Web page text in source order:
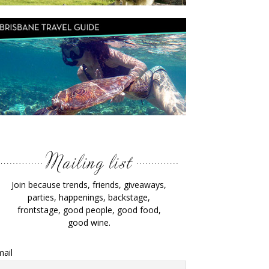
Join because trends, friends, giveaways,
parties, happenings, backstage,
frontstage, good people, good food,
good wine.